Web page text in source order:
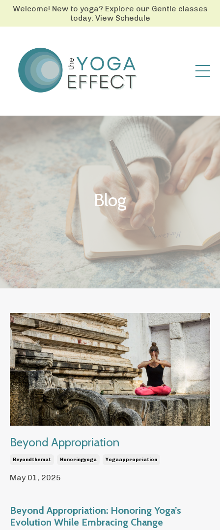
Welcome! New to yoga? Explore our Gentle classes
today: View Schedule
Blog
Beyond Appropriation
Beyondthemat Honoringyoga Yogaappropriation
May 01, 2025
Beyond Appropriation: Honoring Yoga’s
Evolution While Embracing Change